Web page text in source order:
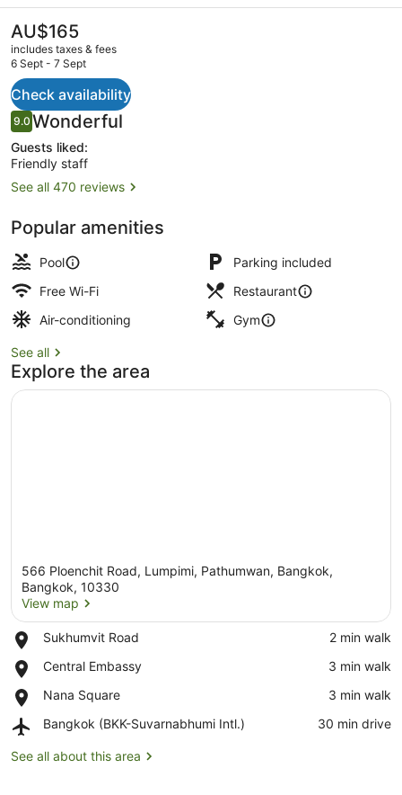
Bangkok
Ploenchit
Sukhumvit
The
current
price
AU$165
AU$165
includes taxes & fees
6 Sept - 7 Sept
Check availability
Reviews
9.09.0 out of 10
Wonderful
Guests liked:
Friendly staff
See all 470 reviews
Popular amenities
Pool
Parking included
Free Wi-Fi
Restaurant
Air-conditioning
Gym
See all
Explore the area
566 Ploenchit Road, Lumpimi, Pathumwan, Bangkok,
Bangkok, 10330
View map
Sukhumvit Road
Place,
Road
‪2 min walk‬
Central Embassy
Place,
Embassy
‪3 min walk‬
Nana Square
Place,
Square
‪3 min walk‬
Bangkok (BKK-Suvarnabhumi Intl.)
Airport,
(BKK-
‪30 min drive‬
See all about this area